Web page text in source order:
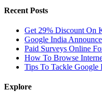
Recent Posts
Get 29% Discount On
Google India
Paid Surveys Online
How To Browse
Tips To Tackle Google
Explore